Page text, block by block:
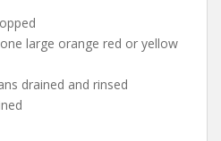
large orange red or yellow
drained and rinsed